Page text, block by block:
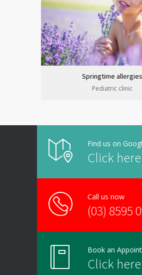
Springtime allergies
Pediatric clinic
Find us on
Click here
Call us now
(03) 8595
Book an
Click